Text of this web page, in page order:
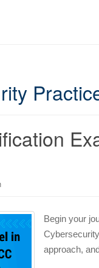
Begin your
approach,